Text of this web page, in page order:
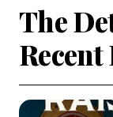
The
Recent